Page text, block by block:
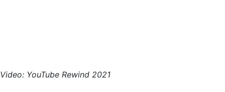
Video: YouTube Rewind 2021